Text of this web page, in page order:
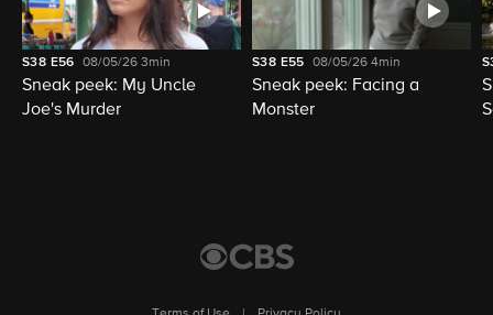
S38 E56 08/05/263min
Sneak peek: My Uncle
Joe's Murder
S38 E55 08/05/264min
Sneak peek: Facing a
Monster